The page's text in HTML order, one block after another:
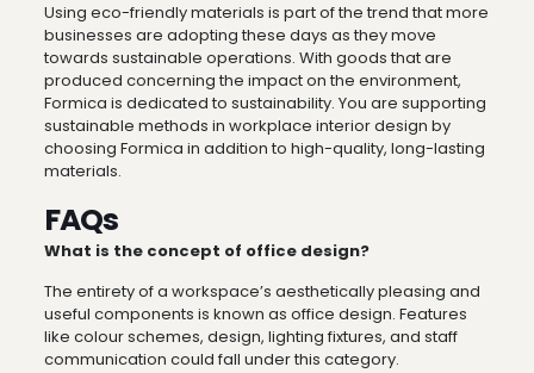
Using eco-friendly materials is part of the trend that more
businesses are adopting these days as they move
towards sustainable operations. With goods that are
produced concerning the impact on the environment,
Formica is dedicated to sustainability. You are supporting
sustainable methods in workplace interior design by
choosing Formica in addition to high-quality, long-lasting
materials.
FAQs
What is the concept of office design?
The entirety of a workspace’s aesthetically pleasing and
useful components is known as office design. Features
like colour schemes, design, lighting fixtures, and staff
communication could fall under this category.